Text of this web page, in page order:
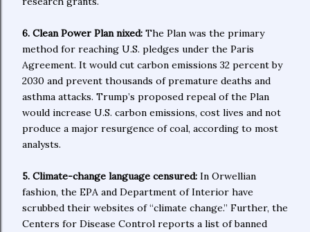
6. Clean Power Plan nixed: The Plan was the primary
method for reaching U.S. pledges under the Paris
Agreement. It would cut carbon emissions 32 percent by
2030 and prevent thousands of premature deaths and
asthma attacks. Trump’s proposed repeal of the Plan
would increase U.S. carbon emissions, cost lives and not
produce a major resurgence of coal, according to most
analysts.
5. Climate-change language censured: In Orwellian
fashion, the EPA and Department of Interior have
scrubbed their websites of “climate change.” Further, the
Centers for Disease Control reports a list of banned